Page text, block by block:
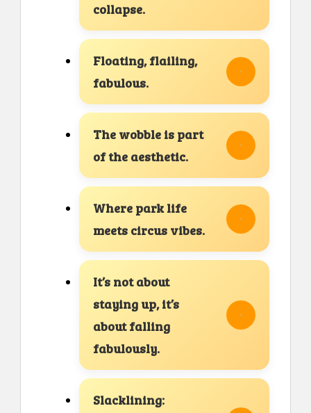
collapse.
Floating, flailing,
fabulous.
The wobble is part
of the aesthetic.
Where park life
meets circus vibes.
It’s not about
staying up, it’s
about falling
fabulously.
Slacklining: